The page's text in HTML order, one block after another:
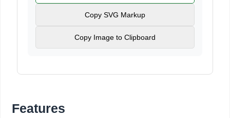
Copy SVG Markup
Copy Image to Clipboard
Features